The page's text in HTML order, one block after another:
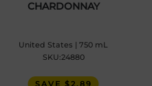
CHARDONNAY
United States | 750 mL
SKU:24880